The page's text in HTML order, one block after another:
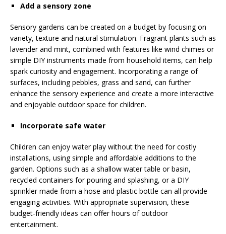
Add a sensory zone
Sensory gardens can be created on a budget by focusing on
variety, texture and natural stimulation. Fragrant plants such as
lavender and mint, combined with features like wind chimes or
simple DIY instruments made from household items, can help
spark curiosity and engagement. Incorporating a range of
surfaces, including pebbles, grass and sand, can further
enhance the sensory experience and create a more interactive
and enjoyable outdoor space for children.
Incorporate safe water
Children can enjoy water play without the need for costly
installations, using simple and affordable additions to the
garden. Options such as a shallow water table or basin,
recycled containers for pouring and splashing, or a DIY
sprinkler made from a hose and plastic bottle can all provide
engaging activities. With appropriate supervision, these
budget-friendly ideas can offer hours of outdoor
entertainment.